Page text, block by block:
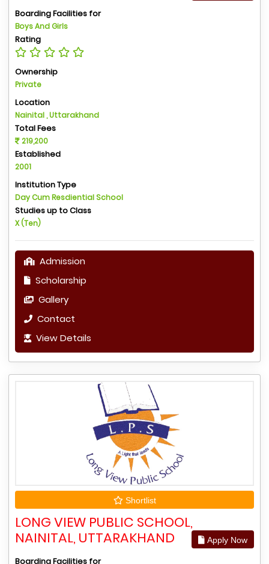
Boarding Facilities for
Boys And Girls
Rating
Ownership
Private
Location
Nainital , Uttarakhand
Total Fees
219,200
Established
2001
Institution Type
Day Cum Resdiential School
Studies up to Class
X (Ten)
Admission
Scholarship
Gallery
Contact
View Details
Shortlist
LONG VIEW PUBLIC SCHOOL,
NAINITAL, UTTARAKHAND
Apply Now
Boarding Facilities for